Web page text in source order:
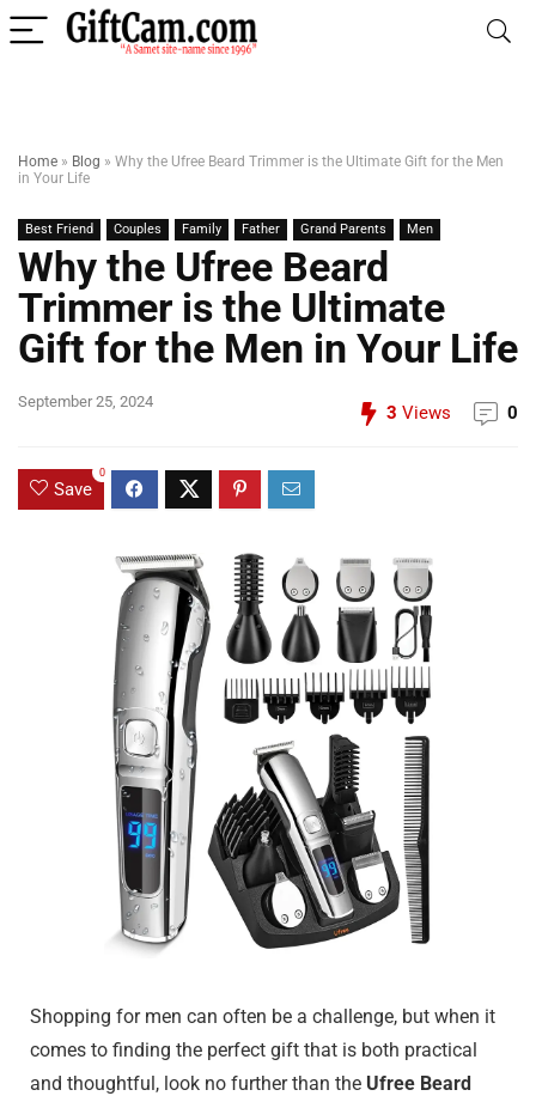
Home » Blog » Why the Ufree Beard Trimmer is the Ultimate Gift for the Men
in Your Life
Best Friend Couples Family Father Grand Parents Men
Why the Ufree Beard
Trimmer is the Ultimate
Gift for the Men in Your Life
September 25, 2024
3 Views 0
Save
0
Shopping for men can often be a challenge, but when it
comes to finding the perfect gift that is both practical
and thoughtful, look no further than the Ufree Beard